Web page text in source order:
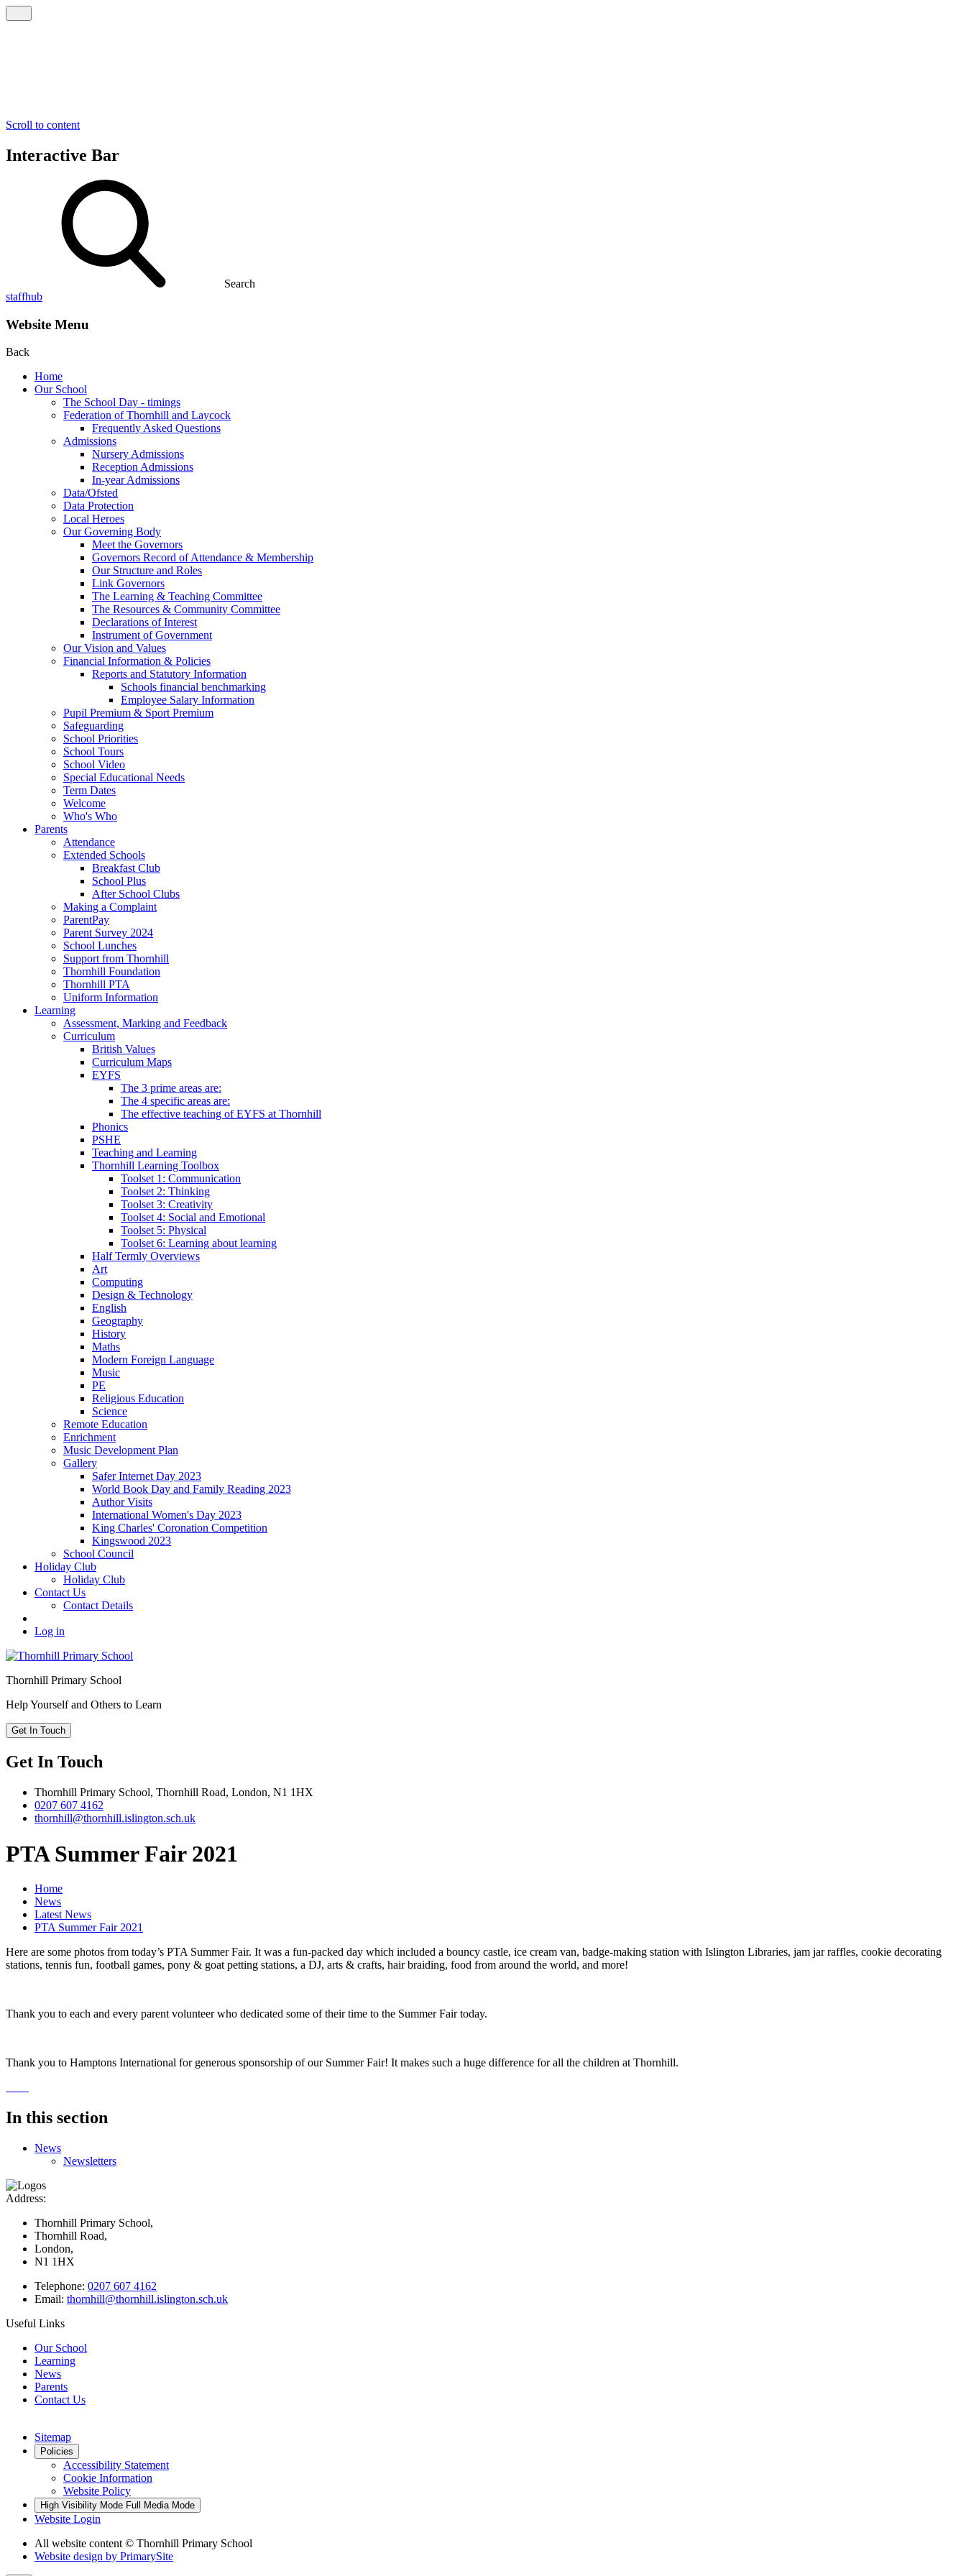
Scroll to content
Interactive Bar
Search
staffhub
Website Menu
Back
Home
Our School
The School Day - timings
Federation of Thornhill and Laycock
Frequently Asked Questions
Admissions
Nursery Admissions
Reception Admissions
In-year Admissions
Data/Ofsted
Data Protection
Local Heroes
Our Governing Body
Meet the Governors
Governors Record of Attendance & Membership
Our Structure and Roles
Link Governors
The Learning & Teaching Committee
The Resources & Community Committee
Declarations of Interest
Instrument of Government
Our Vision and Values
Financial Information & Policies
Reports and Statutory Information
Schools financial benchmarking
Employee Salary Information
Pupil Premium & Sport Premium
Safeguarding
School Priorities
School Tours
School Video
Special Educational Needs
Term Dates
Welcome
Who's Who
Parents
Attendance
Extended Schools
Breakfast Club
School Plus
After School Clubs
Making a Complaint
ParentPay
Parent Survey 2024
School Lunches
Support from Thornhill
Thornhill Foundation
Thornhill PTA
Uniform Information
Learning
Assessment, Marking and Feedback
Curriculum
British Values
Curriculum Maps
EYFS
The 3 prime areas are:
The 4 specific areas are:
The effective teaching of EYFS at Thornhill
Phonics
PSHE
Teaching and Learning
Thornhill Learning Toolbox
Toolset 1: Communication
Toolset 2: Thinking
Toolset 3: Creativity
Toolset 4: Social and Emotional
Toolset 5: Physical
Toolset 6: Learning about learning
Half Termly Overviews
Art
Computing
Design & Technology
English
Geography
History
Maths
Modern Foreign Language
Music
PE
Religious Education
Science
Remote Education
Enrichment
Music Development Plan
Gallery
Safer Internet Day 2023
World Book Day and Family Reading 2023
Author Visits
International Women's Day 2023
King Charles' Coronation Competition
Kingswood 2023
School Council
Holiday Club
Holiday Club
Contact Us
Contact Details
Log in
Thornhill Primary School
Help Yourself and Others to Learn
Get In Touch
Get In Touch
Thornhill Primary School, Thornhill Road, London, N1 1HX
0207 607 4162
thornhill@thornhill.islington.sch.uk
PTA Summer Fair 2021
Home
News
Latest News
PTA Summer Fair 2021
Here are some photos from today’s PTA Summer Fair. It was a fun-packed day which included a bouncy castle, ice cream van, badge-making station with Islington Libraries, jam jar raffles, cookie decorating
stations, tennis fun, football games, pony & goat petting stations, a DJ, arts & crafts, hair braiding, food from around the world, and more!
Thank you to each and every parent volunteer who dedicated some of their time to the Summer Fair today.
Thank you to Hamptons International for generous sponsorship of our Summer Fair! It makes such a huge difference for all the children at Thornhill.
In this section
News
Newsletters
Address:
Thornhill Primary School,
Thornhill Road,
London,
N1 1HX
Telephone: 0207 607 4162
Email: thornhill@thornhill.islington.sch.uk
Useful Links
Our School
Learning
News
Parents
Contact Us
Sitemap
Policies
Accessibility Statement
Cookie Information
Website Policy
High Visibility Mode Full Media Mode
Website Login
All website content © Thornhill Primary School
Website design by PrimarySite